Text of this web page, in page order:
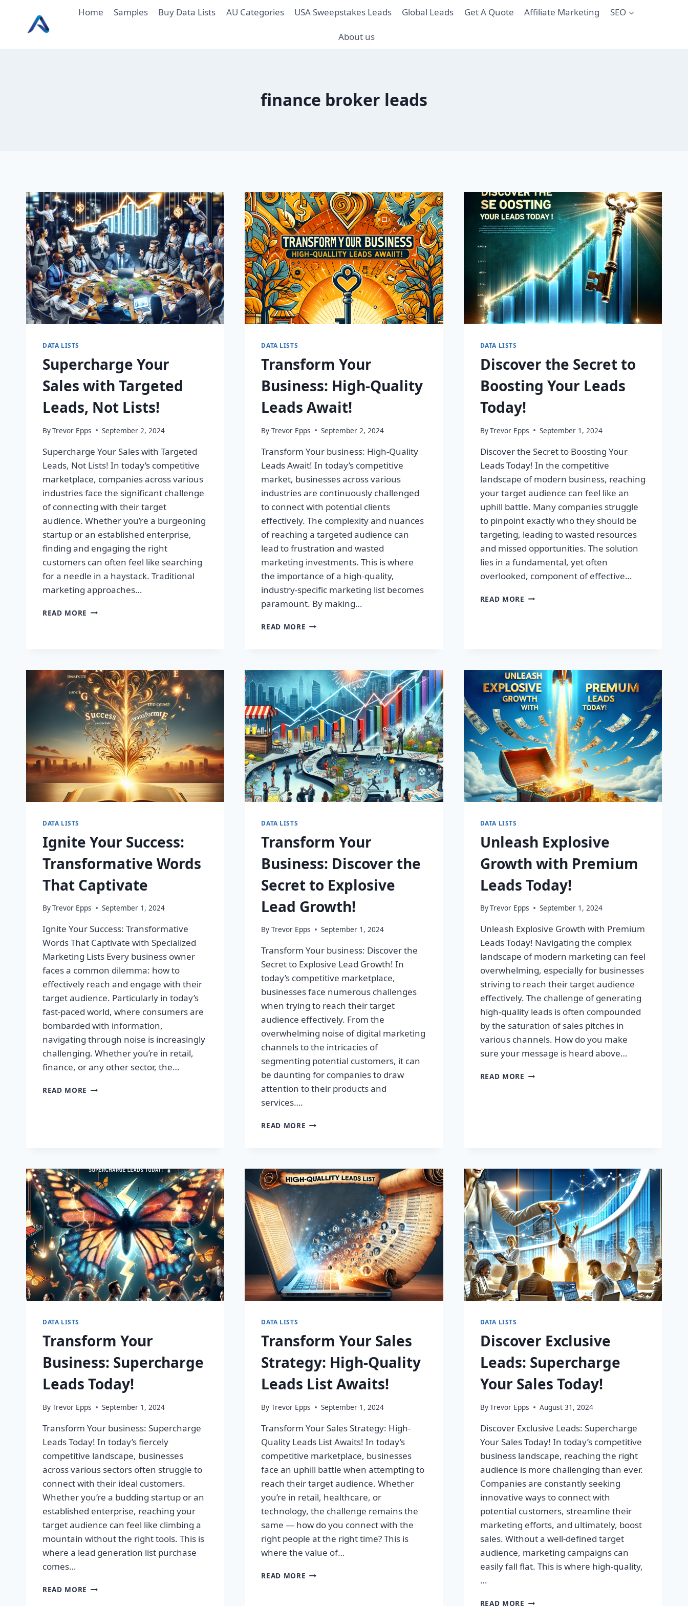
content
Home Samples Buy Data Lists AU Categories USA Sweepstakes Leads Global Leads Get A Quote Affiliate Marketing SEO
About us
finance broker leads
DATA LISTS
Supercharge Your
Sales with Targeted
Leads, Not Lists!
ByTrevor Epps September 2, 2024
Supercharge Your Sales with Targeted
Leads, Not Lists! In today’s competitive
marketplace, companies across various
industries face the significant challenge
of connecting with their target
audience. Whether you’re a burgeoning
startup or an established enterprise,
finding and engaging the right
customers can often feel like searching
for a needle in a haystack. Traditional
marketing approaches…
READ MORE SUPERCHARGE
NOT
LISTS!
DATA LISTS
Transform Your
Business: High-Quality
Leads Await!
By Trevor Epps September 2, 2024
Transform Your business: High-Quality
Leads Await! In today’s competitive
market, businesses across various
industries are continuously challenged
to connect with potential clients
effectively. The complexity and nuances
of reaching a targeted audience can
lead to frustration and wasted
marketing investments. This is where
the importance of a high-quality,
industry-specific marketing list becomes
paramount. By making…
READ MORE TRANSFORM
LEADS
AWAIT!
DATA LISTS
Discover the Secret to
Boosting Your Leads
Today!
ByTrevor Epps September 1, 2024
Discover the Secret to Boosting Your
Leads Today! In the competitive
landscape of modern business, reaching
your target audience can feel like an
uphill battle. Many companies struggle
to pinpoint exactly who they should be
targeting, leading to wasted resources
and missed opportunities. The solution
lies in a fundamental, yet often
overlooked, component of effective…
READ MORE DISCOVER
TODAY!
DATA LISTS
Ignite Your Success:
Transformative Words
That Captivate
ByTrevor Epps September 1, 2024
Ignite Your Success: Transformative
Words That Captivate with Specialized
Marketing Lists Every business owner
faces a common dilemma: how to
effectively reach and engage with their
target audience. Particularly in today’s
fast-paced world, where consumers are
bombarded with information,
navigating through noise is increasingly
challenging. Whether you’re in retail,
finance, or any other sector, the…
READ MORE IGNITE
DATA LISTS
Transform Your
Business: Discover the
Secret to Explosive
Lead Growth!
By Trevor Epps September 1, 2024
Transform Your business: Discover the
Secret to Explosive Lead Growth! In
today’s competitive marketplace,
businesses face numerous challenges
when trying to reach their target
audience effectively. From the
overwhelming noise of digital marketing
channels to the intricacies of
segmenting potential customers, it can
be daunting for companies to draw
attention to their products and
services….
READ MORE TRANSFORM
SECRET
TO
EXPLOSIVE
LEAD
GROWTH!
DATA LISTS
Unleash Explosive
Growth with Premium
Leads Today!
ByTrevor Epps September 1, 2024
Unleash Explosive Growth with Premium
Leads Today! Navigating the complex
landscape of modern marketing can feel
overwhelming, especially for businesses
striving to reach their target audience
effectively. The challenge of generating
high-quality leads is often compounded
by the saturation of sales pitches in
various channels. How do you make
sure your message is heard above…
READ MORE UNLEASH
DATA LISTS
Transform Your
Business: Supercharge
Leads Today!
ByTrevor Epps September 1, 2024
Transform Your business: Supercharge
Leads Today! In today’s fiercely
competitive landscape, businesses
across various sectors often struggle to
connect with their ideal customers.
Whether you’re a budding startup or an
established enterprise, reaching your
target audience can feel like climbing a
mountain without the right tools. This is
where a lead generation list purchase
comes…
READ MORE TRANSFORM
DATA LISTS
Transform Your Sales
Strategy: High-Quality
Leads List Awaits!
By Trevor Epps September 1, 2024
Transform Your Sales Strategy: High-
Quality Leads List Awaits! In today’s
competitive marketplace, businesses
face an uphill battle when attempting to
reach their target audience. Whether
you’re in retail, healthcare, or
technology, the challenge remains the
same — how do you connect with the
right people at the right time? This is
where the value of…
READ MORE TRANSFORM
DATA LISTS
Discover Exclusive
Leads: Supercharge
Your Sales Today!
ByTrevor Epps August 31, 2024
Discover Exclusive Leads: Supercharge
Your Sales Today! In today’s competitive
business landscape, reaching the right
audience is more challenging than ever.
Companies are constantly seeking
innovative ways to connect with
potential customers, streamline their
marketing efforts, and ultimately, boost
sales. Without a well-defined target
audience, marketing campaigns can
easily fall flat. This is where high-quality,
…
READ MORE DISCOVER